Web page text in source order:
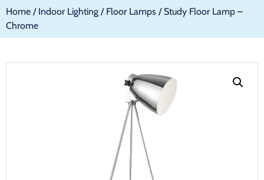
Home / Indoor Lighting / Floor Lamps / Study Floor Lamp –
Chrome